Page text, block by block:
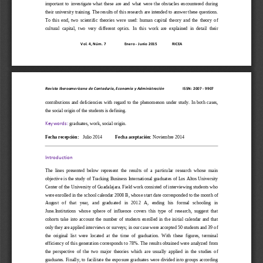
Vol. 4, Núm. 7 Enero - Junio 2015 RICEA
important  to  investigate  what  these  are  and  what  were  the  obstacles  encountered  during
their university training. The results of this research are intended to answer these questions.
To  this  end,  two  scientific  theories  were  used:  human  capital  theory  and  the  theory  of
cultural  capital,  two  very  different  optics.  In  this  work  are  explained  in  detail  their
Revista Iberoamericana de Contaduría, Economía y Administración ISSN: 2007 - 9907
contributions  and  deficiencies  with  regard  to  the  phenomenon  under study.  In  both  cases,
the social origin of the students is defining.
Keywords: graduates, work, social origin.
Fecha recepción: Julio 2014 Fecha aceptación: Noviembre 2014
Introduction
The  lines  presented  below  represent  the  results  of  a  particular  research  whose  main
objective is the study of Tracking Business International graduates of Los Altos University
Center of the University of Guadalajara. Field work consisted of interviewing students who
were enrolled in the school calendar 2008 B, whose start date corresponded to the month of
August   of   that   year,   and   graduated   in   2012   A,   ending   his   formal   schooling   in
June.Institutions  whose  sphere  of  influence  covers  this  type  of  research,  suggest  that
cohorts  take  into  account  the  number  of  students  enrolled  in  the  initial  calendar  and  that
only they are applied interviews or surveys; in our case were accepted 50 students and 39 of
the  original  list  were  located  at  the  time  of  graduation.  With  these  figures,  terminal
efficiency of this generation corresponds to 78%. The results obtained were analyzed from
the  perspective  of  the  two  major  theories  which  are  usually  applied  in  the  studies  of
graduates. Finally, to  facilitate the exposure  graduates were  divided into  groups according